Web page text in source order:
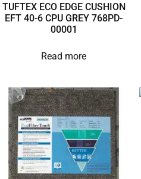
TUFTEX ECO EDGE CUSHION
EFT 40-6 CPU GREY 768PD-
00001
Read more